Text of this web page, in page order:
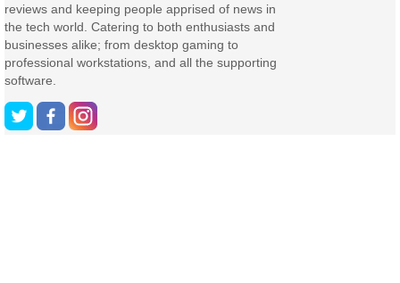
reviews and keeping people apprised of news in
the tech world. Catering to both enthusiasts and
businesses alike; from desktop gaming to
professional workstations, and all the supporting
software.